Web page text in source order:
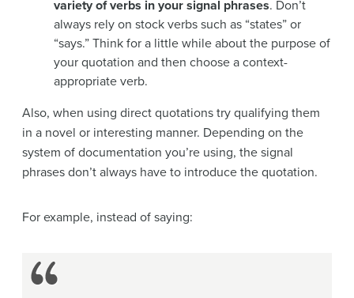
variety of verbs in your signal phrases. Don’t
always rely on stock verbs such as “states” or
“says.” Think for a little while about the purpose of
your quotation and then choose a context-
appropriate verb.
Also, when using direct quotations try qualifying them
in a novel or interesting manner. Depending on the
system of documentation you’re using, the signal
phrases don’t always have to introduce the quotation.
For example, instead of saying: